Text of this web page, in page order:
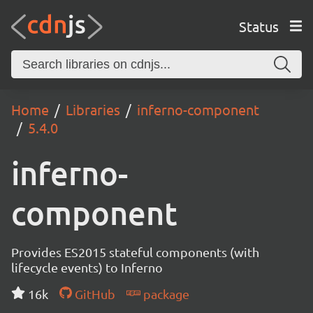
Status
Home Libraries
inferno-component
5.4.0
inferno-
component
Provides ES2015 stateful components (with
lifecycle events) to Inferno
16k
GitHub package